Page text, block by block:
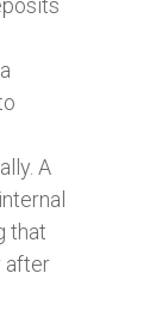
A
that
after